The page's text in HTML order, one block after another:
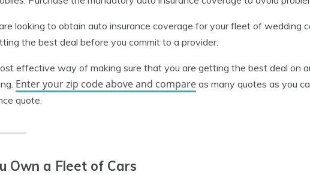
looking to obtain auto insurance coverage for your fleet of wedding
the best deal before you commit to a provider.
effective way of making sure that you are getting the best deal on
Enter your zip code above and compare as many quotes as you
quote.
Own a Fleet of Cars